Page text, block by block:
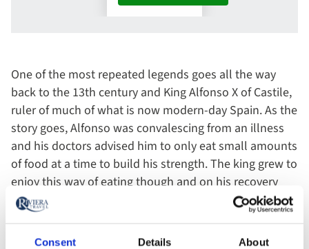
Consent Details About
One of the most repeated legends goes all the way
back to the 13th century and King Alfonso X of Castile,
ruler of much of what is now modern-day Spain. As the
story goes, Alfonso was convalescing from an illness
and his doctors advised him to only eat small amounts
of food at a time to build his strength. The king grew to
enjoy this way of eating though and on his recovery
declared that alcohol should no longer be served
without a small portion of food to accompany it. As the
inns of Castile were notorious for their rowdy and